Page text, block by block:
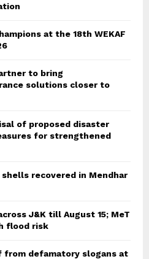
at the 18th WEKAF
to bring
solutions closer to
of proposed disaster
for strengthened
recovered in Mendhar
J&K till August 15; MeT
flood risk
from defamatory slogans at